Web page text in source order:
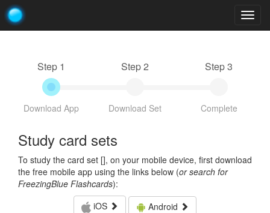
Step 1
Download App
Step 2
Download Set
Step 3
Complete
Study card sets
To study the card set [], on your mobile device, first download
the free mobile app using the links below (or search for
FreezingBlue Flashcards):
iOS
Android